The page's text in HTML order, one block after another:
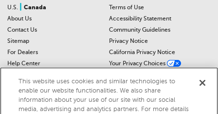
U.S.
Canada
About Us
Contact Us
Sitemap
For Dealers
Help Center
Terms of Use
Accessibility Statement
Community Guidelines
Privacy Notice
California Privacy Notice
Your Privacy Choices
Cookie Notice
© 2026 DEALERRATER.COM LLC
This website uses cookies and similar technologies to
enable our website functionalities. We also share
information about your use of our site with our social
media, advertising and analytics partners. For more details